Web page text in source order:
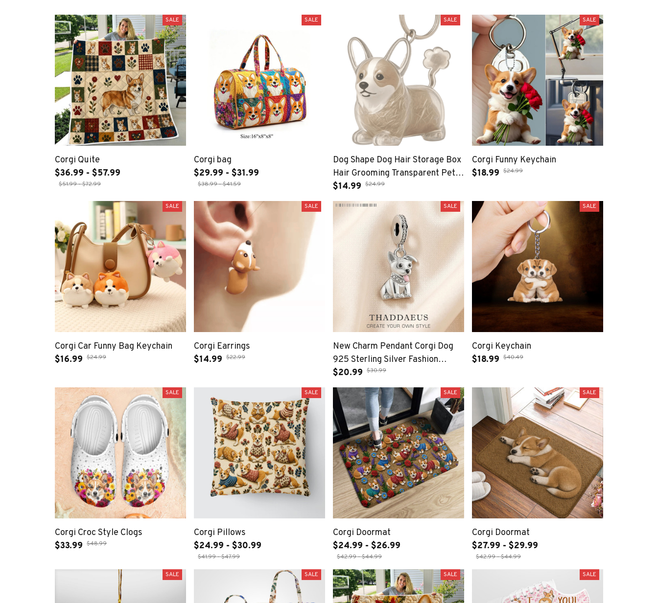
SALE
Corgi Quite
$36.99 - $57.99
$51.99 - $72.99
SALE
Corgi bag
$29.99 - $31.99
$38.99 - $41.59
SALE
Dog Shape Dog Hair Storage Box
Hair Grooming Transparent Pet
Hair Keychain DIY Handmade
Keyring Puppy Pendants Jewelry
$14.99 $24.99
SALE
Corgi Funny Keychain
$18.99 $24.99
SALE
Corgi Car Funny Bag Keychain
$16.99 $24.99
SALE
Corgi Earrings
$14.99 $22.99
SALE
New Charm Pendant Corgi Dog
925 Sterling Silver Fashion
Jewelry For Woman Cute Gift
$20.99 $30.99
SALE
Corgi Keychain
$18.99 $40.49
SALE
Corgi Croc Style Clogs
$33.99 $48.99
SALE
Corgi Pillows
$24.99 - $30.99
$41.99 - $47.99
SALE
Corgi Doormat
$24.99 - $26.99
$42.99 - $44.99
SALE
Corgi Doormat
$27.99 - $29.99
$42.99 - $44.99
SALE SALE SALE SALE